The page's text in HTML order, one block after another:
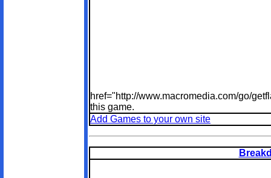
href="http://www.macromedia.com/go/
this game.
Add Games to your own site